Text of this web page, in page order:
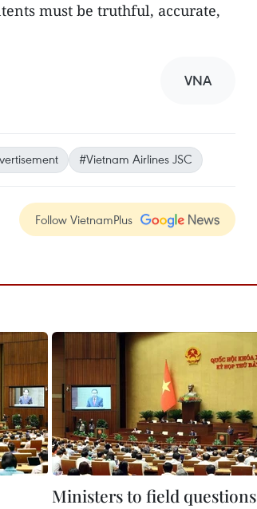
must be truthful, accurate,
VNA
#Vietnam Airlines JSC
Follow VietnamPlus
Ministers to field questions